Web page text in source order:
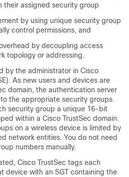
their assigned security group
by using unique security group
control permissions, and
by decoupling access
topology or addressing.
by the administrator in Cisco
As new users and devices are
domain, the authentication server
the appropriate security groups.
security group a unique 16-bit
within a Cisco TrustSec domain.
on a wireless device is limited by
network entities. You do not need
numbers manually.
Cisco TrustSec tags each
device with an SGT containing the